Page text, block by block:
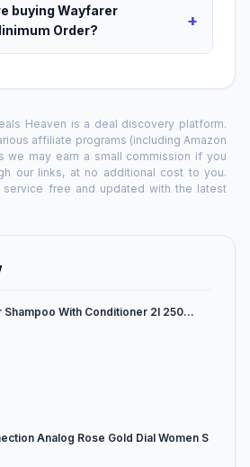
buying Wayfarer
Order?
+
Heaven is a deal discovery platform.
affiliate programs (including Amazon
we may earn a small commission if you
our links, at no additional cost to you.
free and updated with the latest
Shampoo With Conditioner 2l 250...
Analog Rose Gold Dial Women S